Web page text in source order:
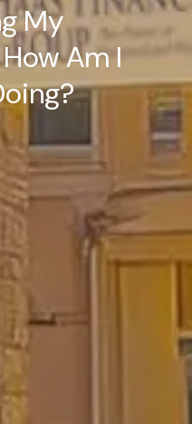
My
Am I